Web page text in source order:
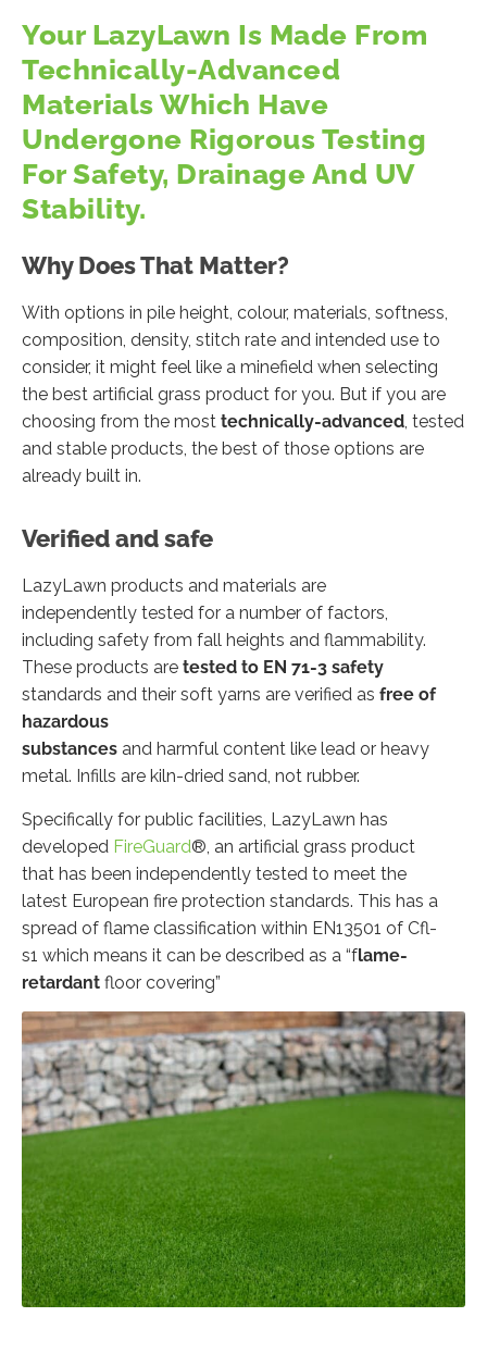
Your LazyLawn Is Made From
Technically-Advanced
Materials Which Have
Undergone Rigorous Testing
For Safety, Drainage And UV
Stability.
Why Does That Matter?
With options in pile height, colour, materials, softness,
composition, density, stitch rate and intended use to
consider, it might feel like a minefield when selecting
the best artificial grass product for you. But if you are
choosing from the most technically-advanced, tested
and stable products, the best of those options are
already built in.
Verified and safe
LazyLawn products and materials are
independently tested for a number of factors,
including safety from fall heights and flammability.
These products are tested to EN 71-3 safety
standards and their soft yarns are verified as free of
hazardous
substances and harmful content like lead or heavy
metal. Infills are kiln-dried sand, not rubber.
Specifically for public facilities, LazyLawn has
developed FireGuard®, an artificial grass product
that has been independently tested to meet the
latest European fire protection standards. This has a
spread of flame classification within EN13501 of Cfl-
s1 which means it can be described as a “flame-
retardant floor covering”